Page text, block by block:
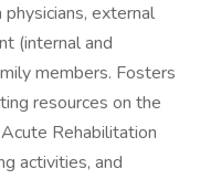
external
(internal and
members. Fosters
resources on the
Rehabilitation
activities, and